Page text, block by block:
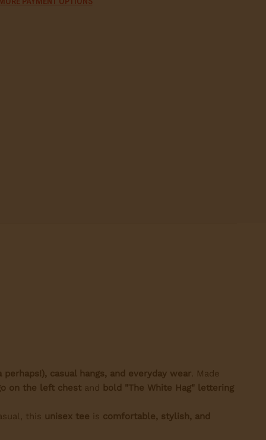
casual hangs, and everyday wear. Made
on the left chestand bold "The White Hag" lettering
this unisex tee is comfortable, stylish, and